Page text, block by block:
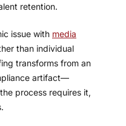
retention.
issue with media
than individual
transforms from an
artifact—
process requires it,